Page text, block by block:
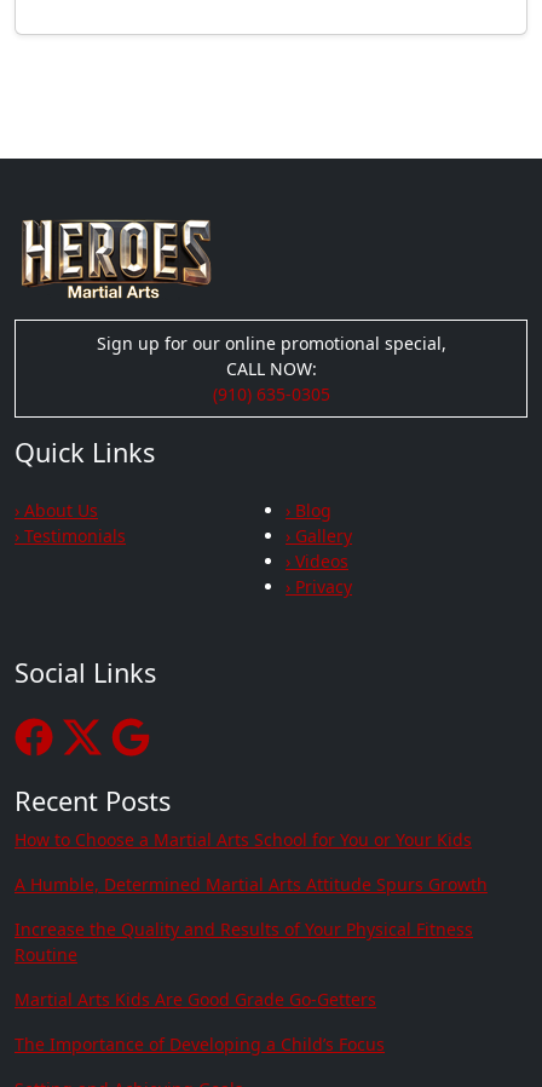
Sign up for our online promotional special,
CALL NOW:
(910) 635-0305
Quick Links
› About Us
› Testimonials
› Blog
› Gallery
› Videos
› Privacy
Social Links
Recent Posts
How to Choose a Martial Arts School for You or Your Kids
A Humble, Determined Martial Arts Attitude Spurs Growth
Increase the Quality and Results of Your Physical Fitness
Routine
Martial Arts Kids Are Good Grade Go-Getters
The Importance of Developing a Child’s Focus